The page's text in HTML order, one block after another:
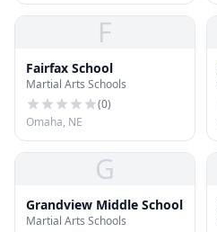
F
Fairfax School
Martial Arts Schools
(0)
Omaha, NE
G
Grandview Middle School
Martial Arts Schools